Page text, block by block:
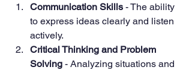
Communication Skills - The ability
to express ideas clearly and listen
actively.
Critical Thinking and Problem
Solving - Analyzing situations and